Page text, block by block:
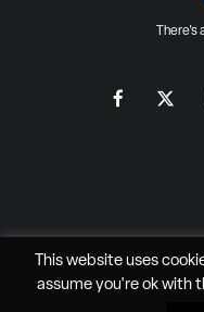
There's
All Rights
This website uses
assume you're ok with